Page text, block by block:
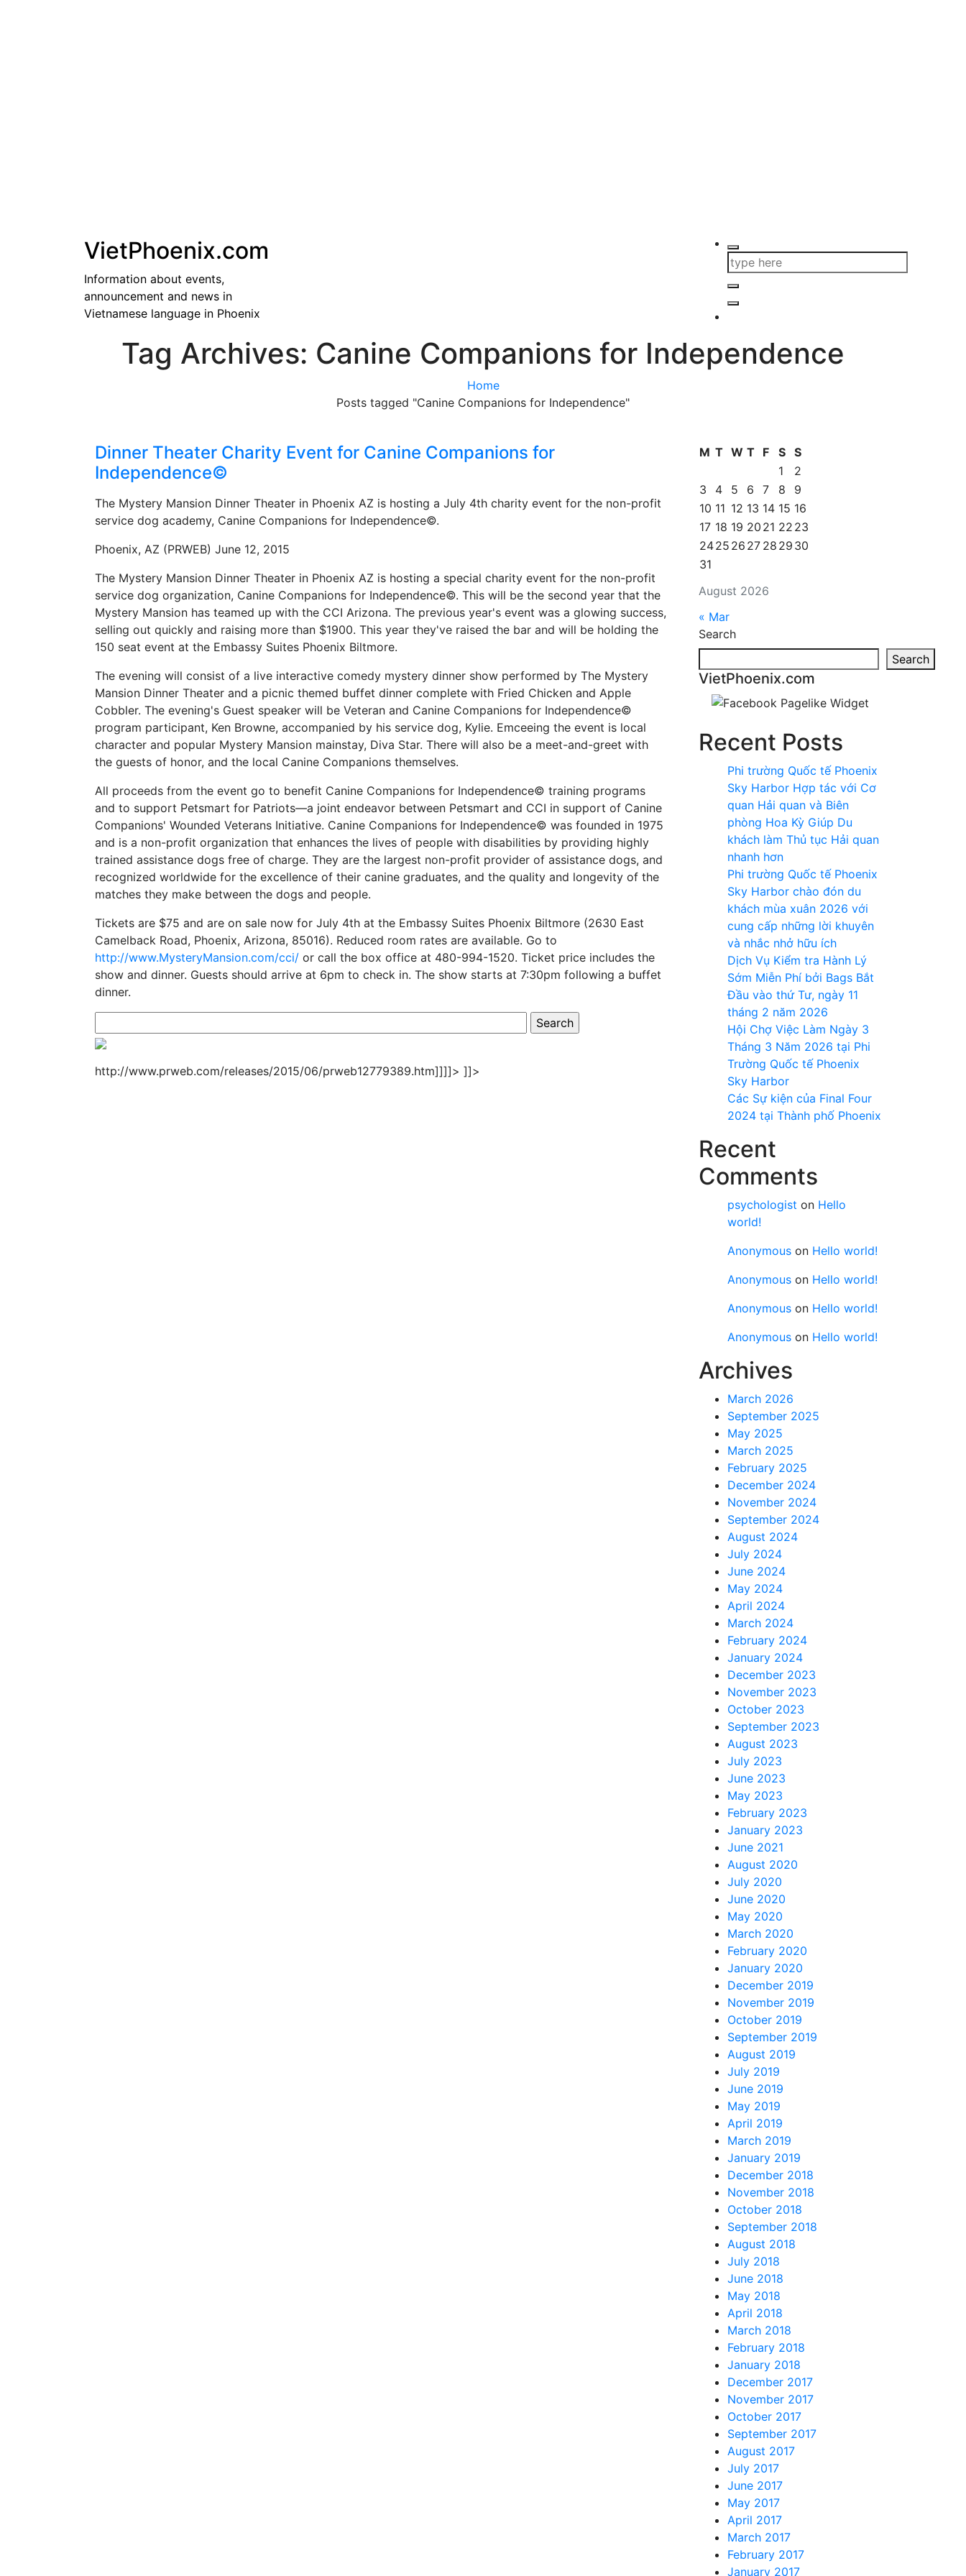
VietPhoenix.com
Information about events,
announcement and news in
Vietnamese language in Phoenix
Tag Archives: Canine Companions for Independence
Home
Posts tagged "Canine Companions for Independence"
Dinner Theater Charity Event for Canine Companions for
Independence©
The Mystery Mansion Dinner Theater in Phoenix AZ is hosting a July 4th charity event for the non-profit
service dog academy, Canine Companions for Independence©.
Phoenix, AZ (PRWEB) June 12, 2015
The Mystery Mansion Dinner Theater in Phoenix AZ is hosting a special charity event for the non-profit
service dog organization, Canine Companions for Independence©. This will be the second year that the
Mystery Mansion has teamed up with the CCI Arizona. The previous year's event was a glowing success,
selling out quickly and raising more than $1900. This year they've raised the bar and will be holding the
150 seat event at the Embassy Suites Phoenix Biltmore.
The evening will consist of a live interactive comedy mystery dinner show performed by The Mystery
Mansion Dinner Theater and a picnic themed buffet dinner complete with Fried Chicken and Apple
Cobbler. The evening's Guest speaker will be Veteran and Canine Companions for Independence©
program participant, Ken Browne, accompanied by his service dog, Kylie. Emceeing the event is local
character and popular Mystery Mansion mainstay, Diva Star. There will also be a meet-and-greet with
the guests of honor, and the local Canine Companions themselves.
All proceeds from the event go to benefit Canine Companions for Independence© training programs
and to support Petsmart for Patriots—a joint endeavor between Petsmart and CCI in support of Canine
Companions' Wounded Veterans Initiative. Canine Companions for Independence© was founded in 1975
and is a non-profit organization that enhances the lives of people with disabilities by providing highly
trained assistance dogs free of charge. They are the largest non-profit provider of assistance dogs, and
recognized worldwide for the excellence of their canine graduates, and the quality and longevity of the
matches they make between the dogs and people.
Tickets are $75 and are on sale now for July 4th at the Embassy Suites Phoenix Biltmore (2630 East
Camelback Road, Phoenix, Arizona, 85016). Reduced room rates are available. Go to
http://www.MysteryMansion.com/cci/ or call the box office at 480-994-1520. Ticket price includes the
show and dinner. Guests should arrive at 6pm to check in. The show starts at 7:30pm following a buffet
dinner.
http://www.prweb.com/releases/2015/06/prweb12779389.htm]]]]> ]]>
August 2026
M T W T F S S
1
2
3
4 5 6 7 8
9
10 11 12 13 14 15 16
17 18 19 20 21 22 23
2425 26 27 28 29 30
31
« Mar
Search
Search
VietPhoenix.com
Recent Posts
Phi trường Quốc tế Phoenix
Sky Harbor Hợp tác với Cơ
quan Hải quan và Biên
phòng Hoa Kỳ Giúp Du
khách làm Thủ tục Hải quan
nhanh hơn
Phi trường Quốc tế Phoenix
Sky Harbor chào đón du
khách mùa xuân 2026 với
cung cấp những lời khuyên
và nhắc nhở hữu ích
Dịch Vụ Kiểm tra Hành Lý
Sớm Miễn Phí bởi Bags Bắt
Đầu vào thứ Tư, ngày 11
tháng 2 năm 2026
Hội Chợ Việc Làm Ngày 3
Tháng 3 Năm 2026 tại Phi
Trường Quốc tế Phoenix
Sky Harbor
Các Sự kiện của Final Four
2024 tại ​Thành phố Phoenix
Recent
Comments
psychologist on Hello
world!
Anonymous on Hello world!
Anonymous on Hello world!
Anonymous on Hello world!
Anonymous on Hello world!
Archives
March 2026
September 2025
May 2025
March 2025
February 2025
December 2024
November 2024
September 2024
August 2024
July 2024
June 2024
May 2024
April 2024
March 2024
February 2024
January 2024
December 2023
November 2023
October 2023
September 2023
August 2023
July 2023
June 2023
May 2023
February 2023
January 2023
June 2021
August 2020
July 2020
June 2020
May 2020
March 2020
February 2020
January 2020
December 2019
November 2019
October 2019
September 2019
August 2019
July 2019
June 2019
May 2019
April 2019
March 2019
January 2019
December 2018
November 2018
October 2018
September 2018
August 2018
July 2018
June 2018
May 2018
April 2018
March 2018
February 2018
January 2018
December 2017
November 2017
October 2017
September 2017
August 2017
July 2017
June 2017
May 2017
April 2017
March 2017
February 2017
January 2017